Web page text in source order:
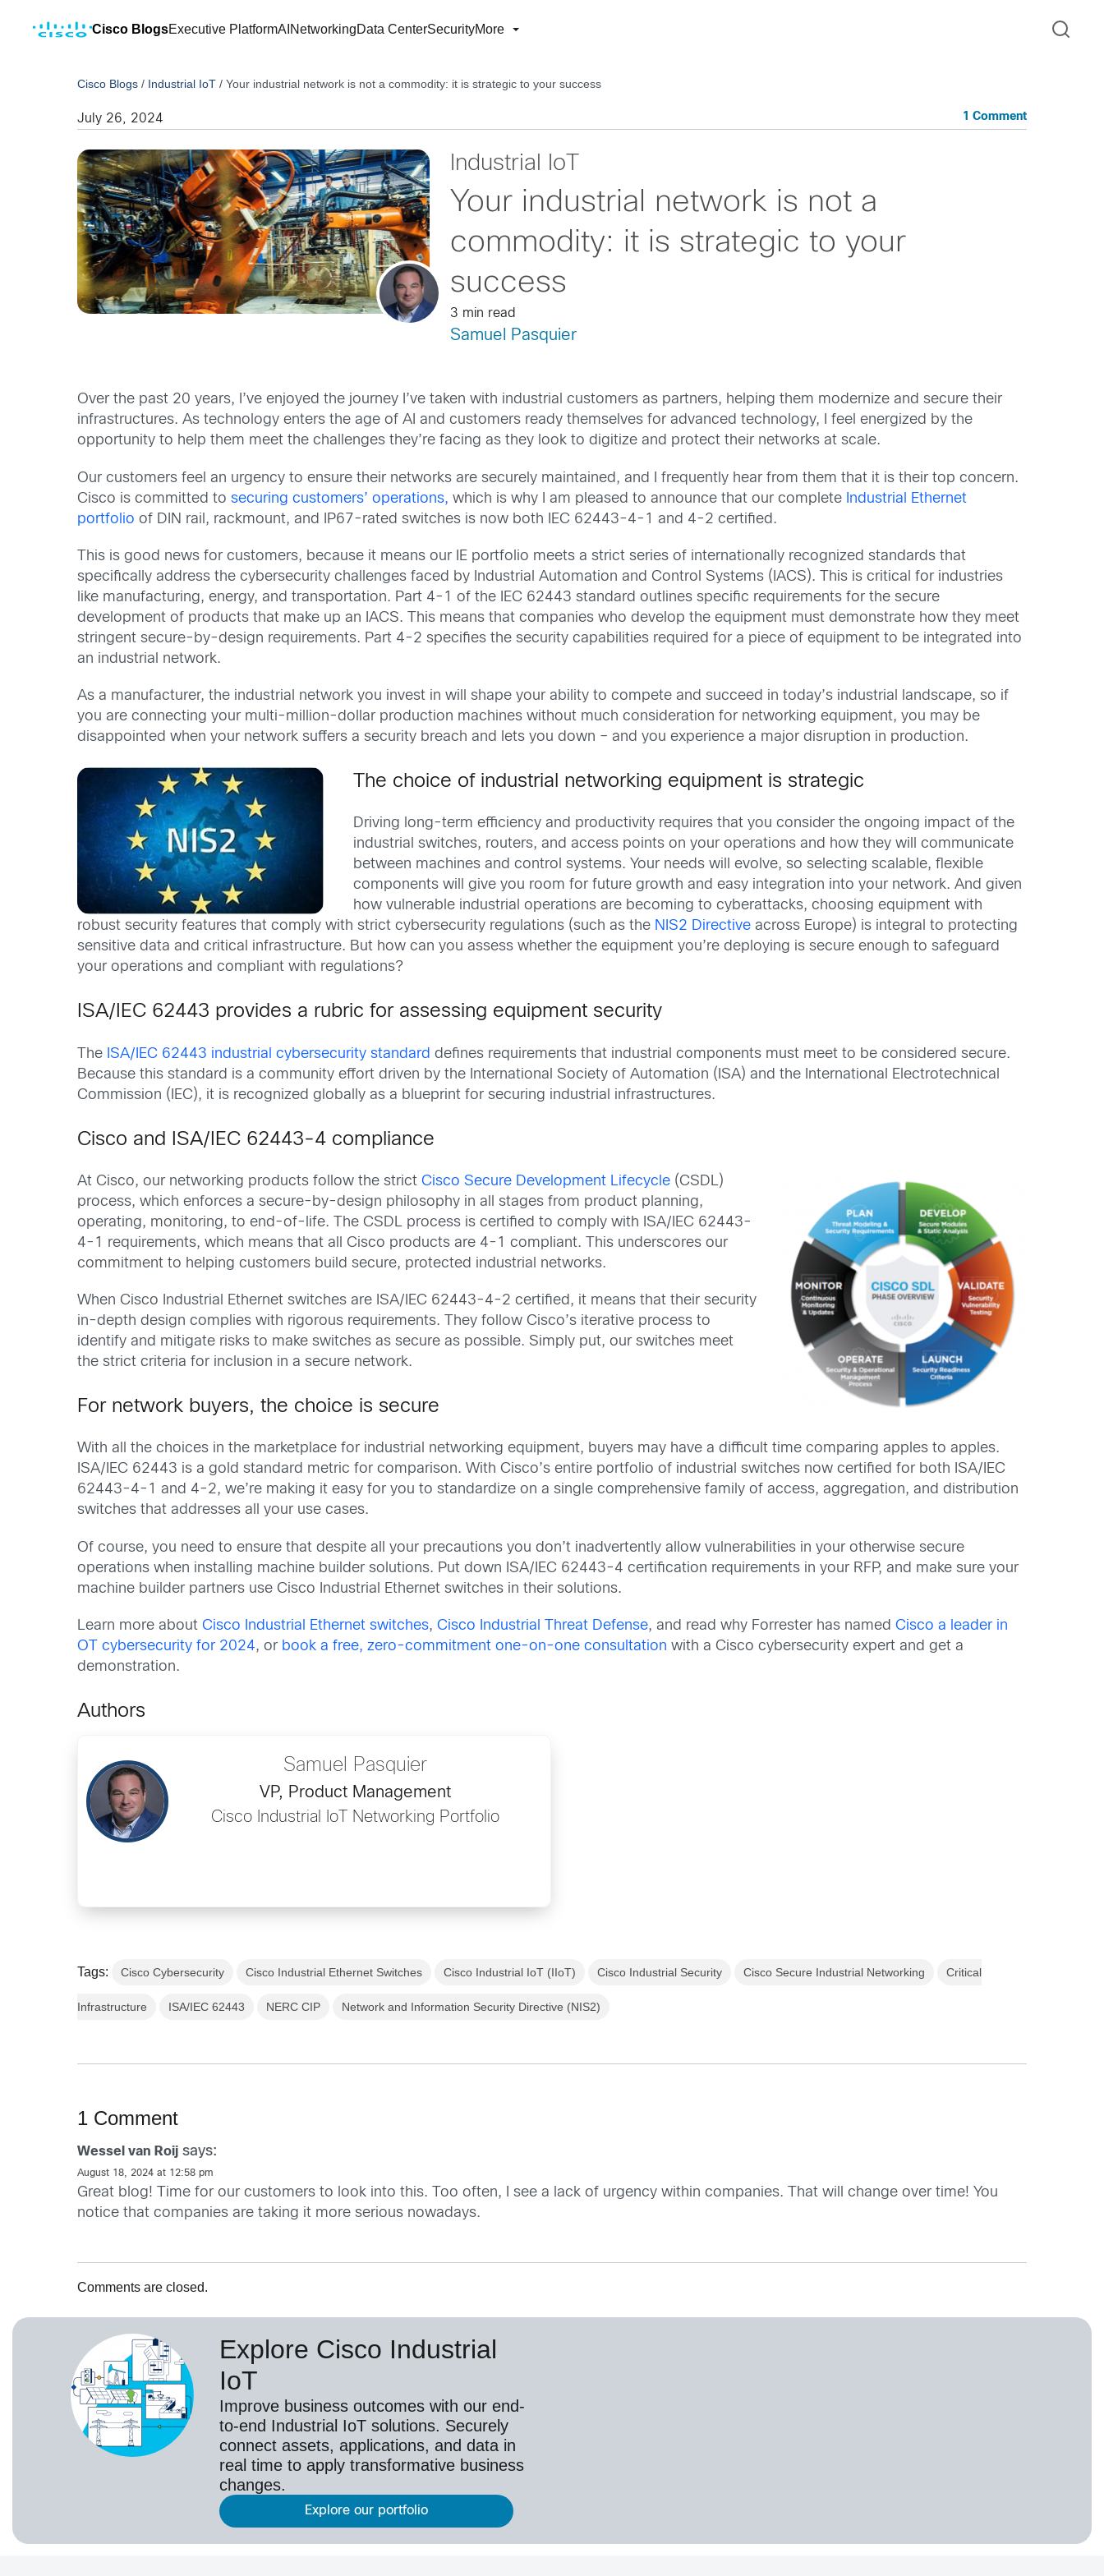
Cisco BlogsExecutive PlatformAI NetworkingData CenterSecurityMore
Cisco Blogs / Industrial IoT /Your industrial network is not a commodity: it is strategic to your success
July 26, 2024 1 Comment
Industrial IoT
Your industrial network is not a
commodity: it is strategic to your
success
3 min read
Samuel Pasquier
Over the past 20 years, I’ve enjoyed the journey I’ve taken with industrial customers as partners, helping them modernize and secure their
infrastructures. As technology enters the age of AI and customers ready themselves for advanced technology, I feel energized by the
opportunity to help them meet the challenges they’re facing as they look to digitize and protect their networks at scale.
Our customers feel an urgency to ensure their networks are securely maintained, and I frequently hear from them that it is their top concern.
Cisco is committed tosecuring customers’ operations, which is why I am pleased to announce that our complete Industrial Ethernet
portfolio of DIN rail, rackmount, and IP67-rated switches is now both IEC 62443-4-1 and 4-2 certified.
This is good news for customers, because it means our IE portfolio meets a strict series of internationally recognized standards that
specifically address the cybersecurity challenges faced by Industrial Automation and Control Systems (IACS). This is critical for industries
like manufacturing, energy, and transportation. Part 4-1 of the IEC 62443 standard outlines specific requirements for the secure
development of products that make up an IACS. This means that companies who develop the equipment must demonstrate how they meet
stringent secure-by-design requirements. Part 4-2 specifies the security capabilities required for a piece of equipment to be integrated into
an industrial network.
As a manufacturer, the industrial network you invest in will shape your ability to compete and succeed in today’s industrial landscape, so if
you are connecting your multi-million-dollar production machines without much consideration for networking equipment, you may be
disappointed when your network suffers a security breach and lets you down – and you experience a major disruption in production.
The choice of industrial networking equipment is strategic
Driving long-term efficiency and productivity requires that you consider the ongoing impact of the
industrial switches, routers, and access points on your operations and how they will communicate
between machines and control systems. Your needs will evolve, so selecting scalable, flexible
components will give you room for future growth and easy integration into your network. And given
how vulnerable industrial operations are becoming to cyberattacks, choosing equipment with
robust security features that comply with strict cybersecurity regulations (such as the NIS2 Directive across Europe) is integral to protecting
sensitive data and critical infrastructure. But how can you assess whether the equipment you’re deploying is secure enough to safeguard
your operations and compliant with regulations?
ISA/IEC 62443 provides a rubric for assessing equipment security
The ISA/IEC 62443 industrial cybersecurity standard defines requirements that industrial components must meet to be considered secure.
Because this standard is a community effort driven by the International Society of Automation (ISA) and the International Electrotechnical
Commission (IEC), it is recognized globally as a blueprint for securing industrial infrastructures.
Cisco and ISA/IEC 62443-4 compliance
At Cisco, our networking products follow the strictCisco Secure Development Lifecycle (CSDL)
process, which enforces a secure-by-design philosophy in all stages from product planning,
operating, monitoring, to end-of-life. The CSDL process is certified to comply with ISA/IEC 62443-
4-1 requirements, which means that all Cisco products are 4-1 compliant. This underscores our
commitment to helping customers build secure, protected industrial networks.
When Cisco Industrial Ethernet switches are ISA/IEC 62443-4-2 certified, it means that their security
in-depth design complies with rigorous requirements. They follow Cisco’s iterative process to
identify and mitigate risks to make switches as secure as possible. Simply put, our switches meet
the strict criteria for inclusion in a secure network.
For network buyers, the choice is secure
With all the choices in the marketplace for industrial networking equipment, buyers may have a difficult time comparing apples to apples.
ISA/IEC 62443 is a gold standard metric for comparison. With Cisco’s entire portfolio of industrial switches now certified for both ISA/IEC
62443-4-1 and 4-2, we’re making it easy for you to standardize on a single comprehensive family of access, aggregation, and distribution
switches that addresses all your use cases.
Of course, you need to ensure that despite all your precautions you don’t inadvertently allow vulnerabilities in your otherwise secure
operations when installing machine builder solutions. Put down ISA/IEC 62443-4 certification requirements in your RFP, and make sure your
machine builder partners use Cisco Industrial Ethernet switches in their solutions.
Learn more aboutCisco Industrial Ethernet switches,Cisco Industrial Threat Defense, and read why Forrester has namedCisco a leader in
OT cybersecurity for 2024, or book a free, zero-commitment one-on-one consultation with a Cisco cybersecurity expert and get a
demonstration.
Authors
Samuel Pasquier
VP, Product Management
Cisco Industrial IoT Networking Portfolio
Tags: Cisco Cybersecurity Cisco Industrial Ethernet Switches Cisco Industrial IoT (IIoT) Cisco Industrial Security Cisco Secure Industrial Networking Critical
Infrastructure ISA/IEC 62443 NERC CIP Network and Information Security Directive (NIS2)
1 Comment
Wessel van Roij says:
August 18, 2024 at 12:58 pm
Great blog! Time for our customers to look into this. Too often, I see a lack of urgency within companies. That will change over time! You
notice that companies are taking it more serious nowadays.
Comments are closed.
Explore Cisco Industrial
IoT
Improve business outcomes with our end-
to-end Industrial IoT solutions. Securely
connect assets, applications, and data in
real time to apply transformative business
changes.
Explore our portfolio